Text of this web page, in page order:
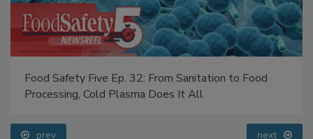
Processing, Cold Plasma Does It All